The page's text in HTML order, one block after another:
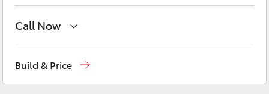
HiLux
Call Now
Build & Price